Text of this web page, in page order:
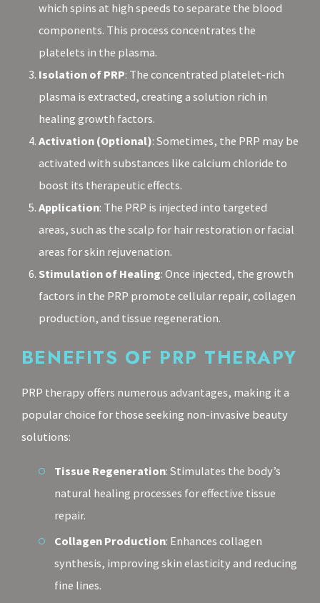
which spins at high speeds to separate the blood
components. This process concentrates the
platelets in the plasma.
Isolation of PRP: The concentrated platelet-rich
plasma is extracted, creating a solution rich in
healing growth factors.
Activation (Optional): Sometimes, the PRP may be
activated with substances like calcium chloride to
boost its therapeutic effects.
Application: The PRP is injected into targeted
areas, such as the scalp for hair restoration or facial
areas for skin rejuvenation.
Stimulation of Healing: Once injected, the growth
factors in the PRP promote cellular repair, collagen
production, and tissue regeneration.
BENEFITS OF PRP THERAPY
PRP therapy offers numerous advantages, making it a
popular choice for those seeking non-invasive beauty
solutions:
Tissue Regeneration: Stimulates the body’s
natural healing processes for effective tissue
repair.
Collagen Production: Enhances collagen
synthesis, improving skin elasticity and reducing
fine lines.